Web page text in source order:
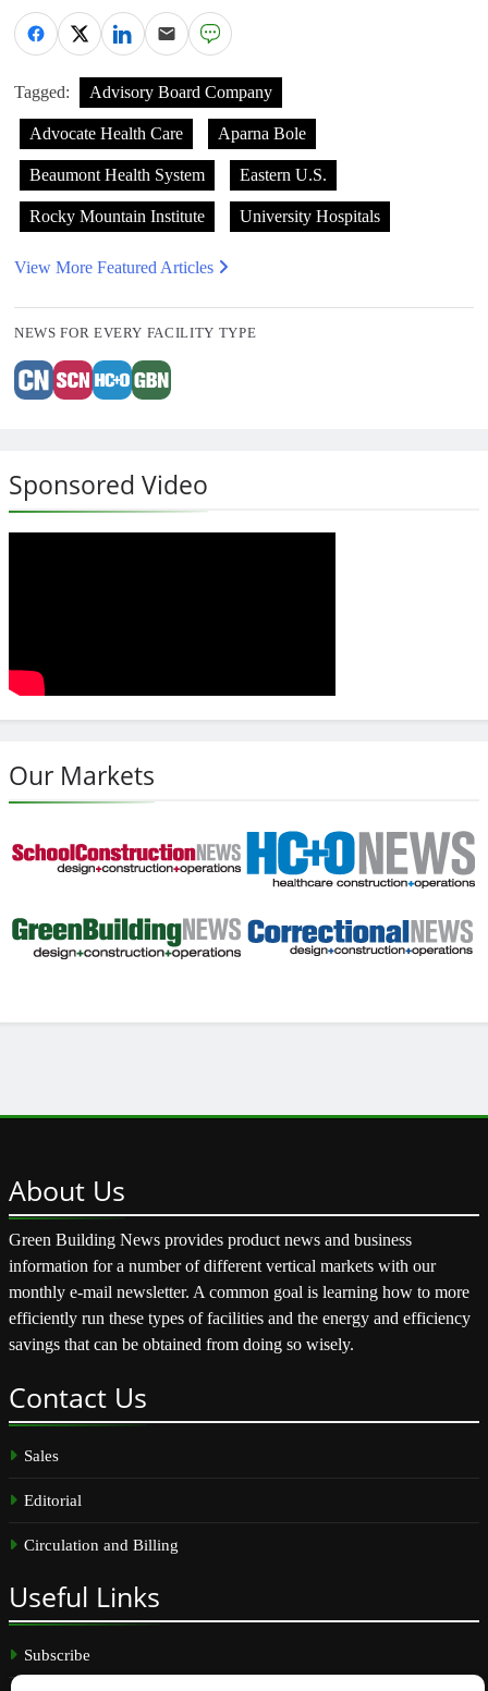
Tagged: Advisory Board Company
Advocate Health Care Aparna Bole
Beaumont Health System Eastern U.S.
Rocky Mountain Institute University Hospitals
View More Featured Articles
NEWS FOR EVERY FACILITY TYPE
Sponsored Video
Our Markets
About Us
Green Building News provides product news and business
information for a number of different vertical markets with our
monthly e-mail newsletter. A common goal is learning how to more
efficiently run these types of facilities and the energy and efficiency
savings that can be obtained from doing so wisely.
Contact Us
Sales
Editorial
Circulation and Billing
Useful Links
Subscribe